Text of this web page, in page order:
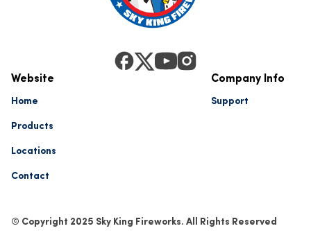
Website
Home
Products
Locations
Contact
Company Info
Support
© Copyright 2025 Sky King Fireworks. All Rights Reserved